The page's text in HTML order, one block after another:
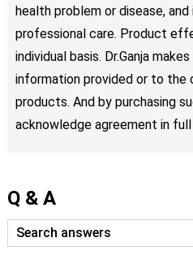
health problem or disease,
professional care. Product
individual basis. Dr.Ganja
information provided or to
products. And by purchasing
acknowledge agreement in
Q & A